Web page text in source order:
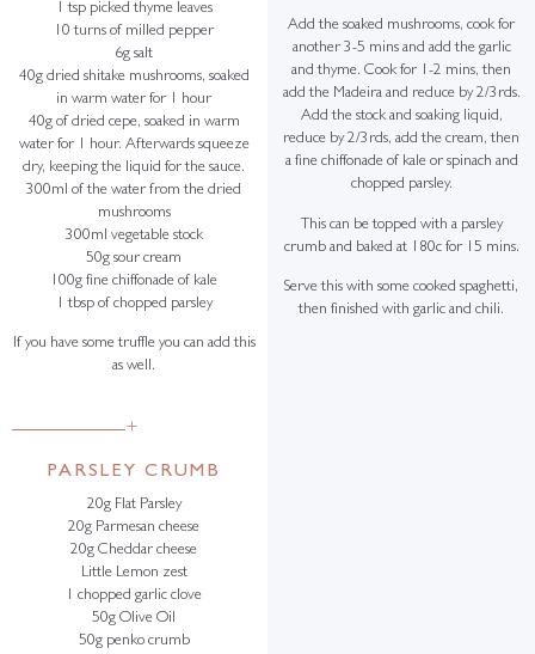
1 tsp picked thyme leaves
10 turns of milled pepper
6g salt
40g dried shitake mushrooms, soaked
in warm water for 1 hour
40g of dried cepe, soaked in warm
water for 1 hour. Afterwards squeeze
dry, keeping the liquid for the sauce.
300ml of the water from the dried
mushrooms
300ml vegetable stock
50g sour cream
100g fine chiffonade of kale
1 tbsp of chopped parsley
If you have some truffle you can add this
as well.
+
PARSLEY CRUMB
20g Flat Parsley
20g Parmesan cheese
20g Cheddar cheese
Little Lemon zest
1 chopped garlic clove
50g Olive Oil
50g penko crumb
Add the soaked mushrooms, cook for
another 3-5 mins and add the garlic
and thyme. Cook for 1-2 mins, then
add the Madeira and reduce by 2/3rds.
Add the stock and soaking liquid,
reduce by 2/3rds, add the cream, then
a fine chiffonade of kale or spinach and
chopped parsley.
This can be topped with a parsley
crumb and baked at 180c for 15 mins.
Serve this with some cooked spaghetti,
then finished with garlic and chili.